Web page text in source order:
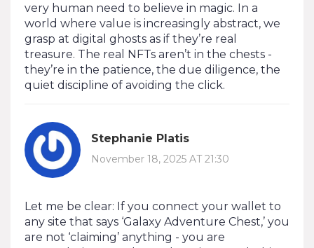
very human need to believe in magic. In a
world where value is increasingly abstract, we
grasp at digital ghosts as if they’re real
treasure. The real NFTs aren’t in the chests -
they’re in the patience, the due diligence, the
quiet discipline of avoiding the click.
Stephanie Platis
November 18, 2025 AT 21:30
Let me be clear: If you connect your wallet to
any site that says ‘Galaxy Adventure Chest,’ you
are not ‘claiming’ anything - you are